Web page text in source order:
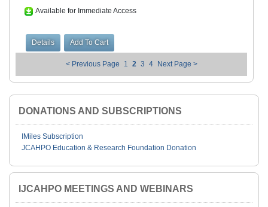
DONATIONS AND SUBSCRIPTIONS
IMiles Subscription
JCAHPO Education & Research Foundation Donation
IJCAHPO MEETINGS AND WEBINARS
Available for Immediate Access
< Previous Page 1 2 3 4 Next Page >